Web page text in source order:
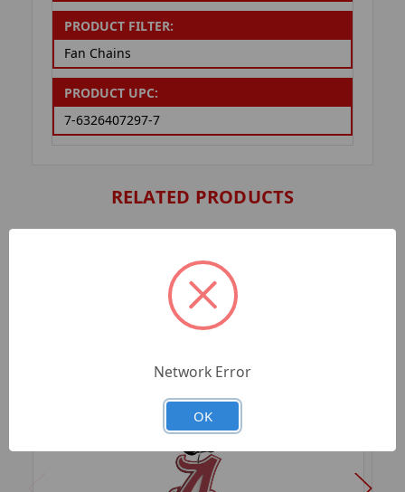
PRODUCT FILTER:
Fan Chains
PRODUCT UPC:
7-6326407297-7
RELATED PRODUCTS
Network Error
OK